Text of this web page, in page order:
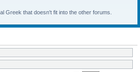
Greek that doesn't fit into the other forums.